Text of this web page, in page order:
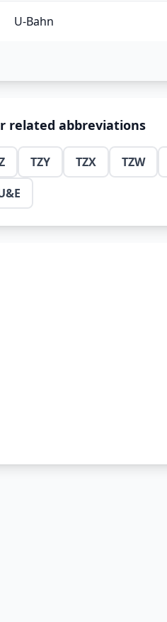
U-Bahn
related abbreviations
TZY TZX TZW